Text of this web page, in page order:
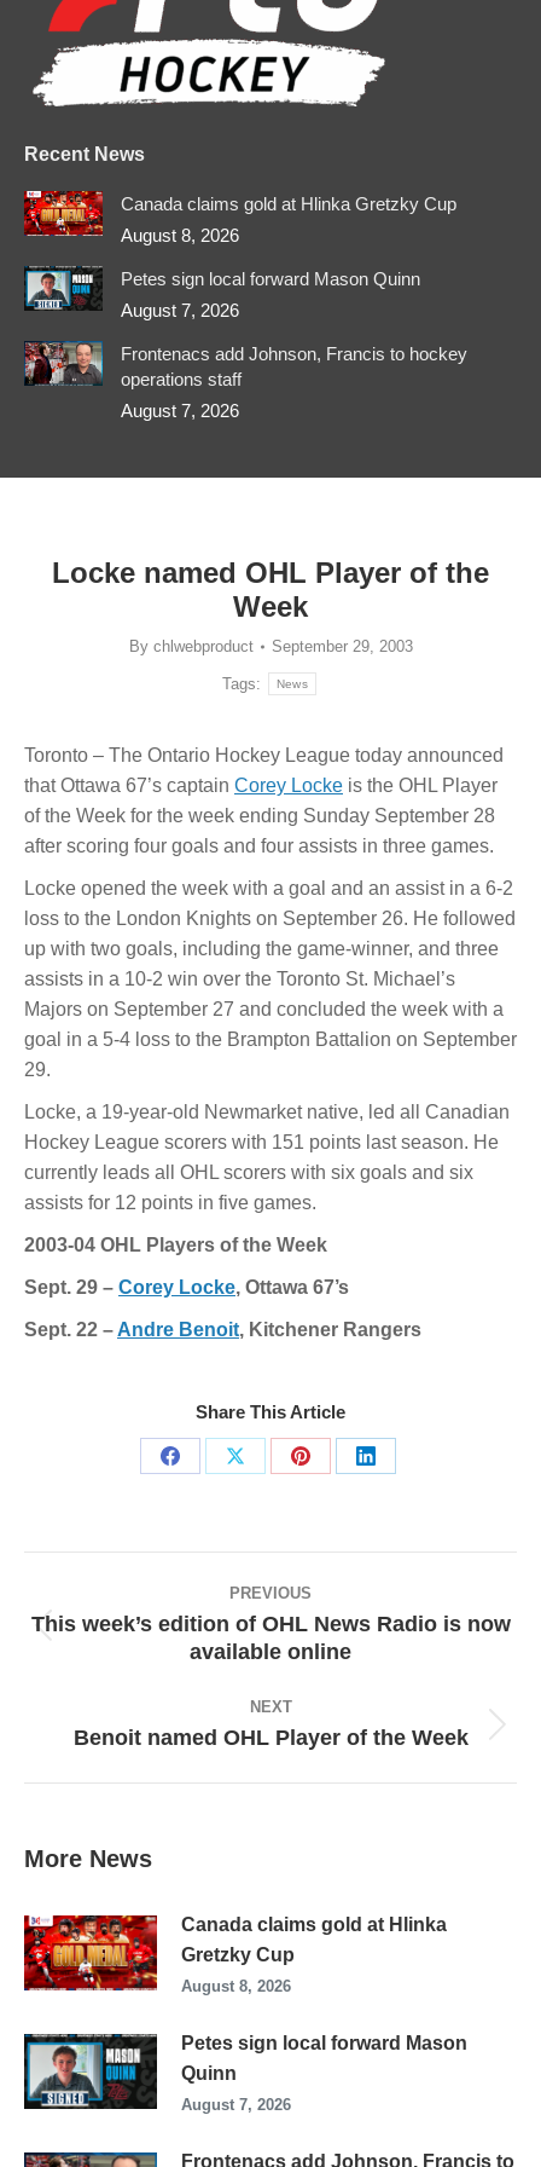
Locke named OHL Player of the
Week
By chlwebproduct September 29, 2003
Tags: News
Toronto – The Ontario Hockey League today announced
that Ottawa 67’s captain Corey Locke is the OHL Player
of the Week for the week ending Sunday September 28
after scoring four goals and four assists in three games.
Locke opened the week with a goal and an assist in a 6-2
loss to the London Knights on September 26. He followed
up with two goals, including the game-winner, and three
assists in a 10-2 win over the Toronto St. Michael’s
Majors on September 27 and concluded the week with a
goal in a 5-4 loss to the Brampton Battalion on September
29.
Locke, a 19-year-old Newmarket native, led all Canadian
Hockey League scorers with 151 points last season. He
currently leads all OHL scorers with six goals and six
assists for 12 points in five games.
2003-04 OHL Players of the Week
Sept. 29 – Corey Locke, Ottawa 67’s
Sept. 22 – Andre Benoit, Kitchener Rangers
Share This Article
Share Share Share Share
PREVIOUS
Previous
This week’s edition of OHL News Radio is now
available online
NEXT
Next
Benoit named OHL Player of the Week
More News
Canada claims gold at Hlinka
Gretzky Cup
August 8, 2026
Petes sign local forward Mason
Quinn
August 7, 2026
Frontenacs add Johnson, Francis to
new
window
new
window
new
window
new
windowwindow
new
window
Recent News
Canada claims gold at Hlinka Gretzky Cup
August 8, 2026
Petes sign local forward Mason Quinn
August 7, 2026
Frontenacs add Johnson, Francis to hockey
operations staff
August 7, 2026